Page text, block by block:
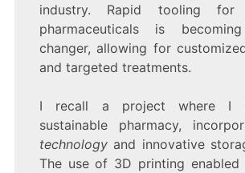
industry. Rapid tooling for
pharmaceuticals is
changer, allowing for
and targeted treatments.
I recall a project where I
sustainable pharmacy,
technologyand innovative
The use of 3D printing enabled